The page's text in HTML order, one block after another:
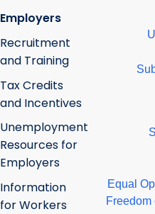
Employers
Recruitment
and Training
Tax Credits
and Incentives
Unemployment
Resources for
Employers
Information
for Workers
Equal
Freedom